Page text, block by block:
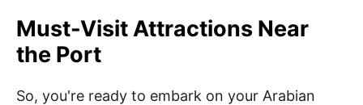
Must-Visit Attractions Near
the Port
So, you're ready to embark on your Arabian